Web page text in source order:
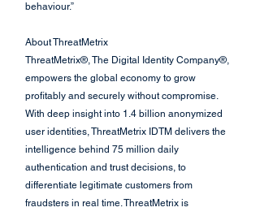
behaviour.”
About ThreatMetrix
ThreatMetrix®, The Digital Identity Company®,
empowers the global economy to grow
profitably and securely without compromise.
With deep insight into 1.4 billion anonymized
user identities, ThreatMetrix IDTM delivers the
intelligence behind 75 million daily
authentication and trust decisions, to
differentiate legitimate customers from
fraudsters in real time. ThreatMetrix is